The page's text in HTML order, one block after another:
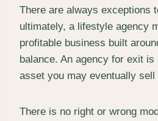
There are always exceptions
ultimately, a lifestyle agency
profitable business built
balance. An agency for exit is
asset you may eventually sell
There is no right or wrong